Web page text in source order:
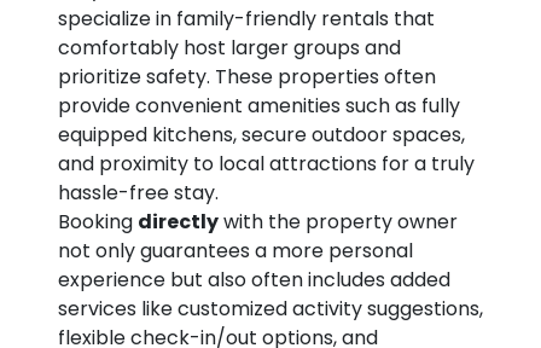
specialize in family-friendly rentals that
comfortably host larger groups and
prioritize safety. These properties often
provide convenient amenities such as fully
equipped kitchens, secure outdoor spaces,
and proximity to local attractions for a truly
hassle-free stay.
Booking directlywith the property owner
not only guarantees a more personal
experience but also often includes added
services like customized activity suggestions,
flexible check-in/out options, and